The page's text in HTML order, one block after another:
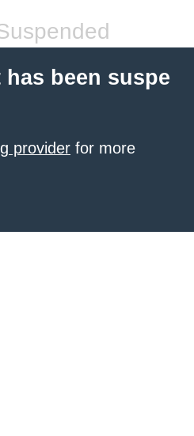
been suspe
provider for more